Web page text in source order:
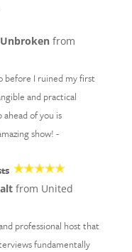
from
before I ruined my first
and practical
of you is
show! -
from United
professional host that
fundamentally